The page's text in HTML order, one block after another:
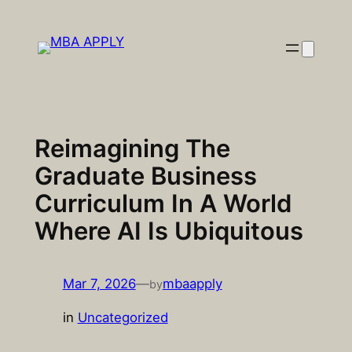
content
Reimagining The
Graduate Business
Curriculum In A World
Where AI Is Ubiquitous
Mar 7, 2026—bymbaapply
in Uncategorized